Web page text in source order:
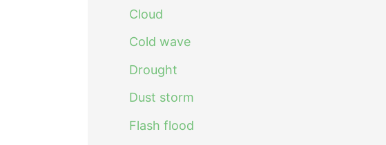
Cloud
Cold wave
Drought
Dust storm
Flash flood